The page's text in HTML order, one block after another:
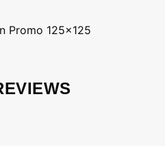
Promo 125x125